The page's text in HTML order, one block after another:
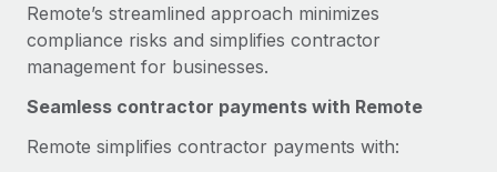
BLOG POSTS
EOR compliance
As the global workforce continues to expand in response
Remote’s streamlined approach minimizes
compliance risks and simplifies contractor
management for businesses.
Seamless contractor payments with Remote
Remote simplifies contractor payments with: